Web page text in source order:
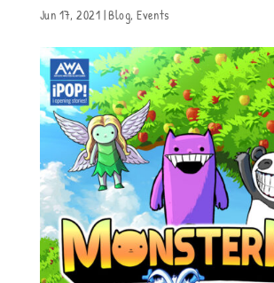
Jun 17, 2021 |Blog,Events